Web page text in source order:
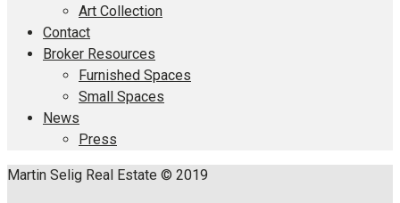
Art Collection
Contact
Broker Resources
Furnished Spaces
Small Spaces
News
Press
Martin Selig Real Estate © 2019